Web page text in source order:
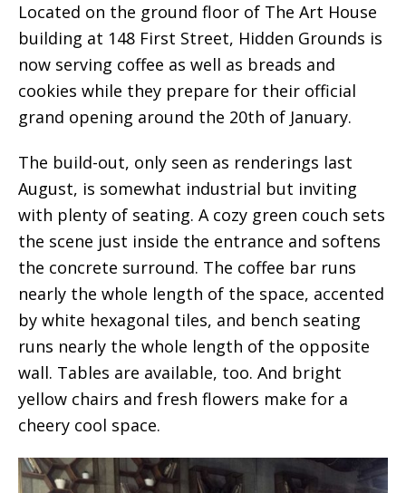
Located on the ground floor of The Art House
building at 148 First Street, Hidden Grounds is
now serving coffee as well as breads and
cookies while they prepare for their official
grand opening around the 20th of January.
The build-out, only seen as renderings last
August, is somewhat industrial but inviting
with plenty of seating. A cozy green couch sets
the scene just inside the entrance and softens
the concrete surround. The coffee bar runs
nearly the whole length of the space, accented
by white hexagonal tiles, and bench seating
runs nearly the whole length of the opposite
wall. Tables are available, too. And bright
yellow chairs and fresh flowers make for a
cheery cool space.